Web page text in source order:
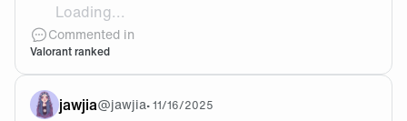
Loading...
@Mi-Van Yeah all I do is solo I need Val friends
Commented in
Valorant ranked
jawjia@jawjia•11/16/2025